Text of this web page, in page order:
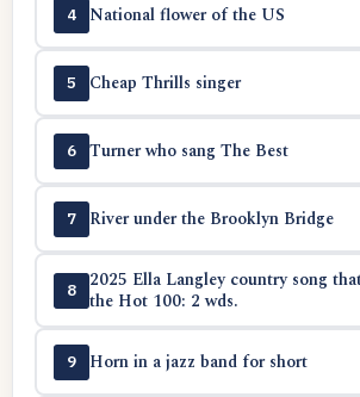
4 National flower of the US
5 Cheap Thrills singer
6 Turner who sang The Best
7 River under the Brooklyn Bridge
8
2025 Ella Langley country song
the Hot 100: 2 wds.
9 Horn in a jazz band for short